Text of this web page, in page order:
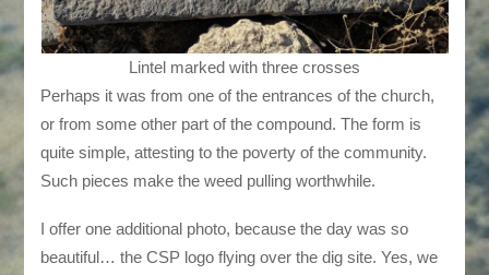
Lintel marked with three crosses
Perhaps it was from one of the entrances of the church,
or from some other part of the compound. The form is
quite simple, attesting to the poverty of the community.
Such pieces make the weed pulling worthwhile.
I offer one additional photo, because the day was so
beautiful… the CSP logo flying over the dig site. Yes, we